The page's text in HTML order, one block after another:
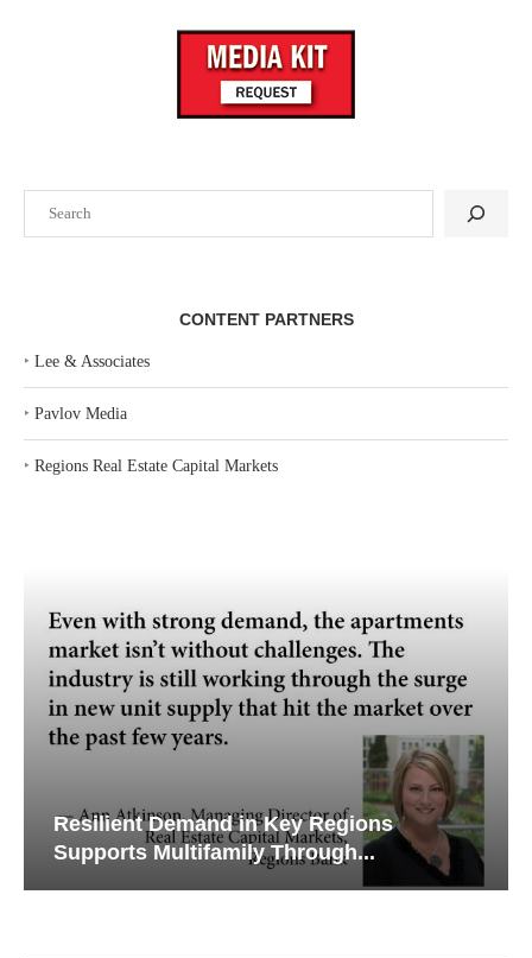
CONTENT PARTNERS
‣ Lee & Associates
‣ Pavlov Media
‣ Regions Real Estate Capital Markets
Resilient Demand in Key Regions
Supports Multifamily Through...